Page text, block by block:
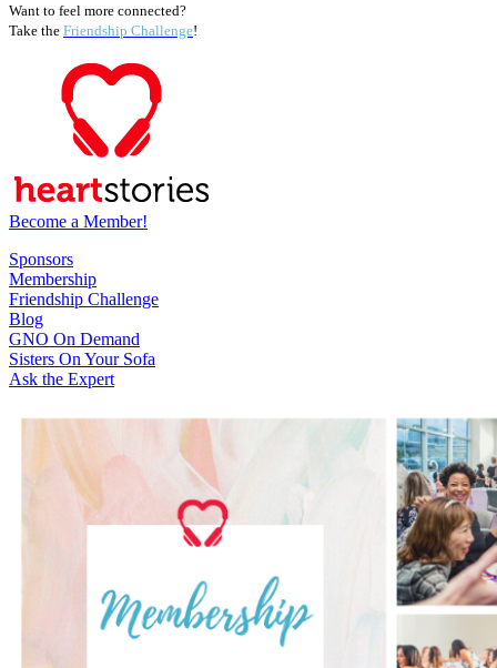
Want to feel more connected?
Take the Friendship Challenge!
Become a Member!
Sponsors
Membership
Friendship Challenge
Blog
GNO On Demand
Sisters On Your Sofa
Ask the Expert